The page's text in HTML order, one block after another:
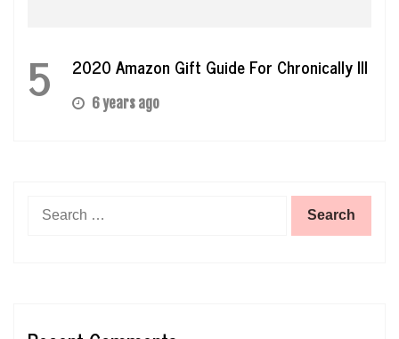
5 2020 Amazon Gift Guide For Chronically Ill
6 years ago
Search